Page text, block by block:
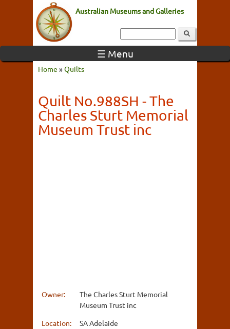
Australian Museums and Galleries
☰ Menu
Home »Quilts
Quilt No.988SH - The
Charles Sturt Memorial
Museum Trust inc
Owner:
The Charles Sturt Memorial
Museum Trust inc
Location:
SA Adelaide